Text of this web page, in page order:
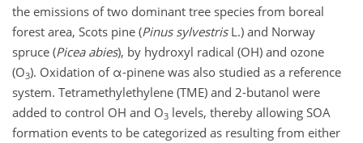
the emissions of two dominant tree species from boreal
forest area, Scots pine (Pinus sylvestrisL.) and Norway
spruce (Picea abies), by hydroxyl radical (OH) and ozone
(O3). Oxidation of α-pinene was also studied as a reference
system. Tetramethylethylene (TME) and 2-butanol were
added to control OH and O3 levels, thereby allowing SOA
formation events to be categorized as resulting from either